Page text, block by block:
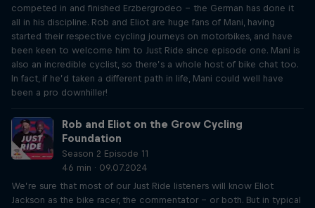
competed in and finished Erzbergrodeo – the German has done it
all in his discipline. Rob and Eliot are huge fans of Mani, having
started their respective cycling journeys on motorbikes, and have
been keen to welcome him to Just Ride since episode one. Mani is
also an incredible cyclist, so there’s a whole host of bike chat too.
In fact, if he’d taken a different path in life, Mani could well have
been a pro downhiller!
Rob and Eliot on the Grow Cycling
Foundation
Season 2 Episode 11
46 min · 09.07.2024
We’re sure that most of our Just Ride listeners will know Eliot
Jackson as the bike racer, the commentator – or both. But in typical